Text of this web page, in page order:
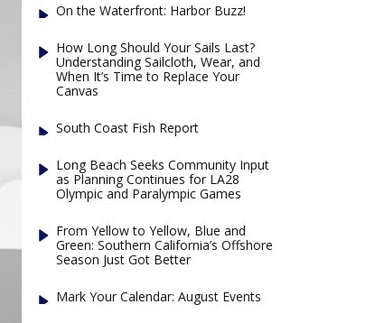
On the Waterfront: Harbor Buzz!
How Long Should Your Sails Last?
Understanding Sailcloth, Wear, and
When It’s Time to Replace Your
Canvas
South Coast Fish Report
Long Beach Seeks Community Input
as Planning Continues for LA28
Olympic and Paralympic Games
From Yellow to Yellow, Blue and
Green: Southern California’s Offshore
Season Just Got Better
Mark Your Calendar: August Events